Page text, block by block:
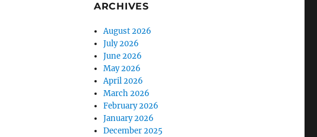
ARCHIVES
August 2026
July 2026
June 2026
May 2026
April 2026
March 2026
February 2026
January 2026
December 2025